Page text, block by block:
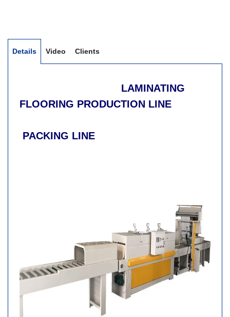
Details Video Clients
LAMINATING
FLOORING PRODUCTION LINE
PACKING LINE